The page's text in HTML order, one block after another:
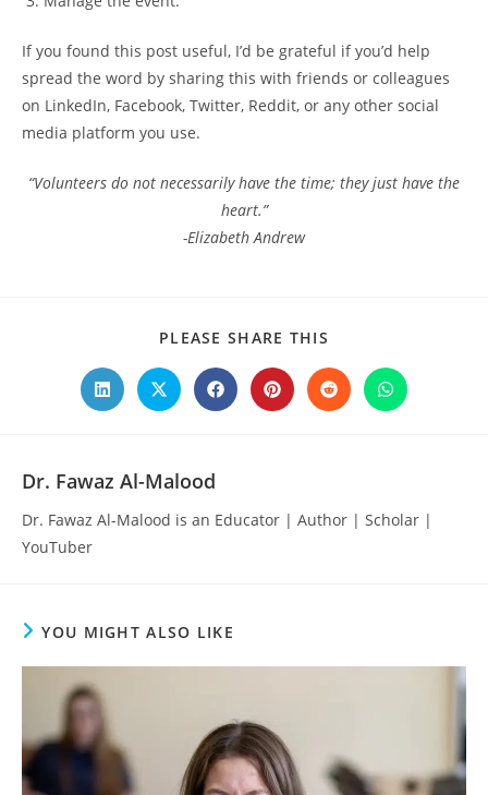
If you found this post useful, I’d be grateful if you’d help
spread the word by sharing this with friends or colleagues
on LinkedIn, Facebook, Twitter, Reddit, or any other social
media platform you use.
“Volunteers do not necessarily have the time; they just have the
heart.”
-Elizabeth Andrew
PLEASE SHARE THIS
CONTENT
Opens
in
Opens
in
Opens
in
Opens
in
Opens
in
Opens
in
Dr. Fawaz Al-Malood
Dr. Fawaz Al-Malood is an Educator | Author | Scholar |
YouTuber
YOU MIGHT ALSO LIKE